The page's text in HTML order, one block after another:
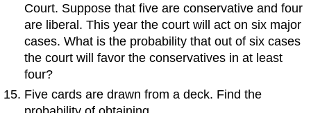
Court. Suppose that five are conservative and four
are liberal. This year the court will act on six major
cases. What is the probability that out of six cases
the court will favor the conservatives in at least
four?
Five cards are drawn from a deck. Find the